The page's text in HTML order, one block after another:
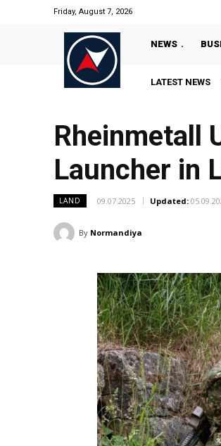
Friday, August 7, 2026
NEWS
LATEST NEWS
Rheinmetall
Launcher in
LAND 09.07.2025 Updated:
By Normandiya